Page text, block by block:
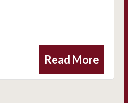
Read More